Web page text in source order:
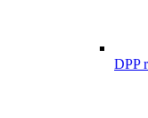
DPP